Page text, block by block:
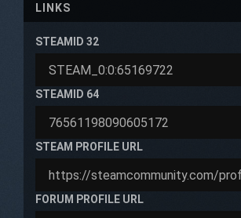
LINKS
STEAMID 32
STEAMID 64
STEAM PROFILE URL
FORUM PROFILE URL